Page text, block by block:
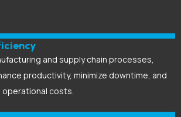
and supply chain processes,
productivity, minimize downtime, and
costs.